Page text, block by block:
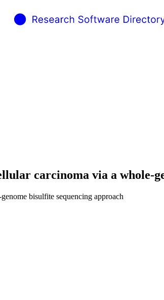
carcinoma via a whole-
bisulfite sequencing approach